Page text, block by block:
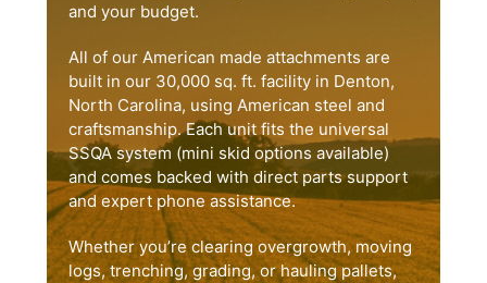
and your budget.
All of our American made attachments are
built in our 30,000 sq. ft. facility in Denton,
North Carolina, using American steel and
craftsmanship. Each unit fits the universal
SSQA system (mini skid options available)
and comes backed with direct parts support
and expert phone assistance.
Whether you’re clearing overgrowth, moving
logs, trenching, grading, or hauling pallets,